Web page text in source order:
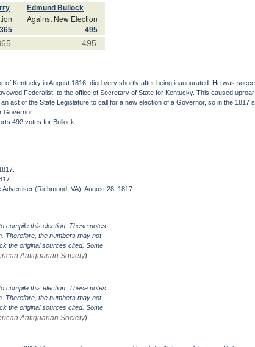
Edmund Bullock
Against New Election
495
495
of Kentucky in August 1816, died very shortly after being inaugurated. He was
Federalist, to the office of Secretary of State for Kentucky. This caused
act of the State Legislature to call for a new election of a Governor, so in the
Governor.
492 votes for Bullock.
(Richmond, VA). August 28, 1817.
compile this election. These notes
Therefore, the numbers may not
the original sources cited. Some
Antiquarian Society).
compile this election. These notes
Therefore, the numbers may not
the original sources cited. Some
Antiquarian Society).